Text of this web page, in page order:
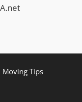
Moving Tips